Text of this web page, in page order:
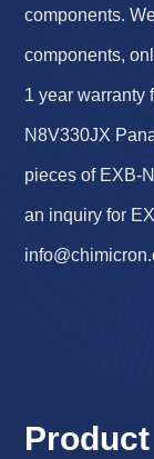
components.
components,
1 year warranty
N8V330JX
pieces of EXB-
an inquiry for